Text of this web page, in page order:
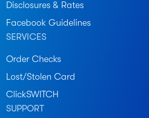
Disclosures & Rates
Facebook Guidelines
SERVICES
Order Checks
Lost/Stolen Card
ClickSWITCH
SUPPORT